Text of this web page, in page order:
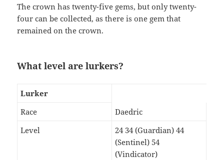
The crown has twenty-five gems, but only twenty-
four can be collected, as there is one gem that
remained on the crown.
What level are lurkers?
Lurker
Race
Daedric
Level
24 34 (Guardian) 44
(Sentinel) 54
(Vindicator)